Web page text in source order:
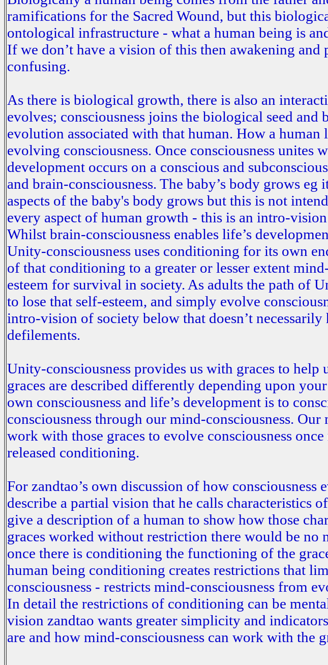
ramifications for the Sacred Wound, but this
ontological infrastructure - what a human being is
If we don’t have a vision of this then awakening and
confusing.
As there is biological growth, there is also an
evolves; consciousness joins the biological seed and
evolution associated with that human. How a
evolving consciousness. Once consciousness unites
development occurs on a conscious and
and brain-consciousness. The baby’s body grows
aspects of the baby's body grows but this is not
every aspect of human growth - this is an intro-
Whilst brain-consciousness enables life’s
Unity-consciousness uses conditioning for its own
of that conditioning to a greater or lesser extent
esteem for survival in society. As adults the path of
to lose that self-esteem, and simply evolve
intro-vision of society below that doesn’t necessarily
defilements.
Unity-consciousness provides us with graces to help
graces are described differently depending upon
own consciousness and life’s development is to
consciousness through our mind-consciousness. Our
work with those graces to evolve consciousness
released conditioning.
For zandtao’s own discussion of how consciousness
describe a partial vision that he calls characteristics
give a description of a human to show how those
graces worked without restriction there would be no
once there is conditioning the functioning of the
human being conditioning creates restrictions that
consciousness - restricts mind-consciousness from
In detail the restrictions of conditioning can be
vision zandtao wants greater simplicity and
are and how mind-consciousness can work with the